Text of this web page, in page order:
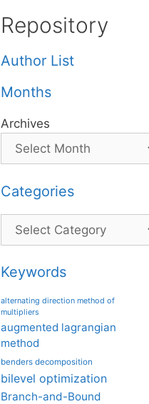
Repository
Author List
Months
Archives
Categories
Categories
Keywords
alternating direction method of
multipliers
augmented lagrangian
method
benders decomposition
bilevel optimization
Branch-and-Bound